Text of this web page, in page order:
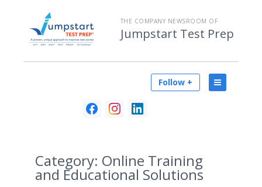
THE COMPANY NEWSROOM OF
Jumpstart Test Prep
Follow +
Category: Online Training
and Educational Solutions